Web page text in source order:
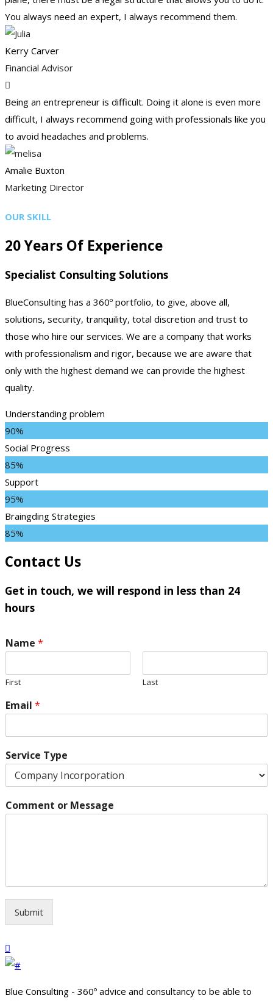
You always need an expert, I always recommend them.
Kerry Carver
Financial Advisor
Being an entrepreneur is difficult. Doing it alone is even more
difficult, I always recommend going with professionals like you
to avoid headaches and problems.
Amalie Buxton
Marketing Director
OUR SKILL
20 Years Of Experience
Specialist Consulting Solutions
BlueConsulting has a 360º portfolio, to give, above all,
solutions, security, tranquility, total discretion and trust to
those who hire our services. We are a company that works
with professionalism and rigor, because we are aware that
only with the highest demand we can provide the highest
quality.
Understanding problem
90%
Social Progress
85%
Support
95%
Braingding Strategies
85%
Contact Us
Get in touch, we will respond in less than 24
hours
Name *
First Last
Email *
Service Type
Comment or Message
Submit
Blue Consulting - 360º advice and consultancy to be able to